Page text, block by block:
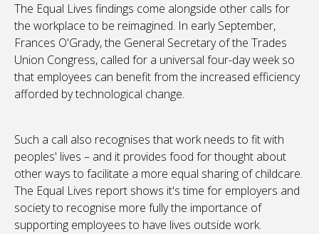
The Equal Lives findings come alongside other calls for
the workplace to be reimagined. In early September,
Frances O'Grady, the General Secretary of the Trades
Union Congress, called for a universal four-day week so
that employees can benefit from the increased efficiency
afforded by technological change.
Such a call also recognises that work needs to fit with
peoples' lives – and it provides food for thought about
other ways to facilitate a more equal sharing of childcare.
The Equal Lives report shows it's time for employers and
society to recognise more fully the importance of
supporting employees to have lives outside work.